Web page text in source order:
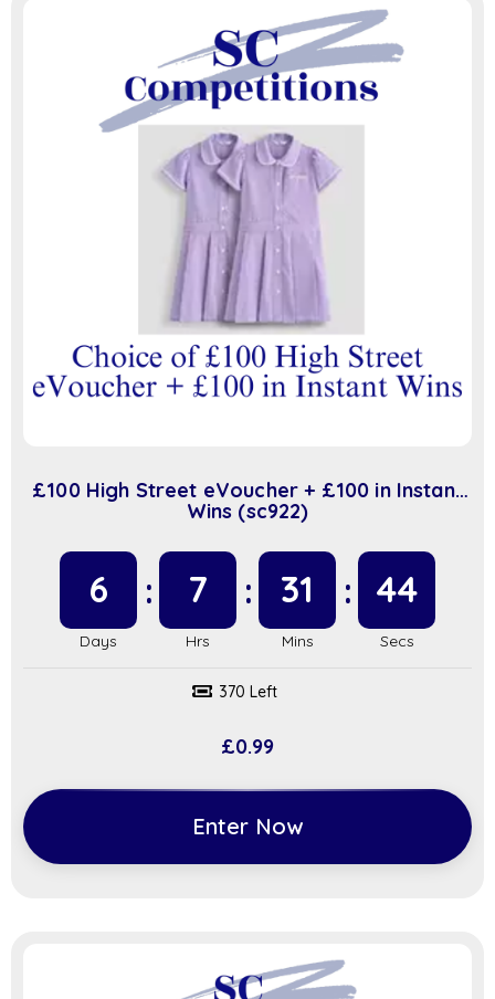
£100 High Street eVoucher + £100 in Instant
Wins (sc922)
6 7 31 43
370 Left
£0.99
Enter Now